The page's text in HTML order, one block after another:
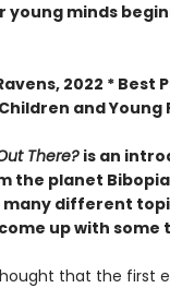
minds
2022 * Best
and Young
There? is an
the planet
different
up with some
that the first